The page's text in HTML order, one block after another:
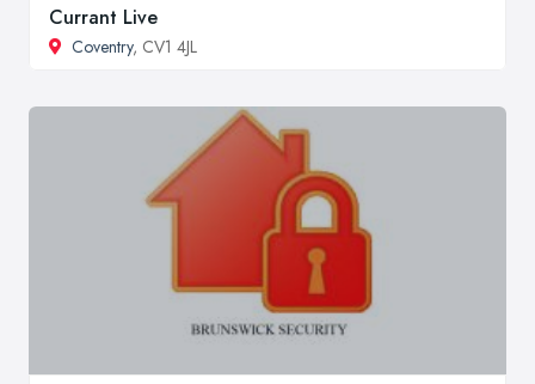
Currant Live
Coventry, CV1 4JL